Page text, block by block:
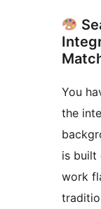
You
the
is built
work